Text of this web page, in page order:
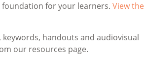
for your learners. View the
handouts and audiovisual
our resources page.